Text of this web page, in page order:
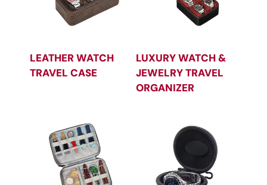
LEATHER WATCH
TRAVEL CASE
LUXURY WATCH &
JEWELRY TRAVEL
ORGANIZER